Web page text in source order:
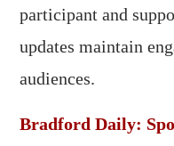
participant and
updates maintain
audiences.
Bradford Daily: